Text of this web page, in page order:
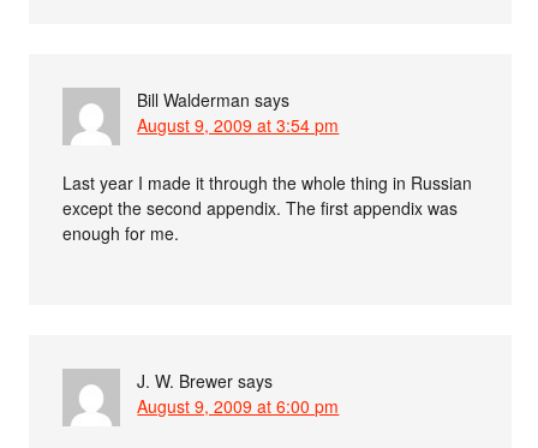
Bill Walderman says
August 9, 2009 at 3:54 pm
Last year I made it through the whole thing in Russian
except the second appendix. The first appendix was
enough for me.
J. W. Brewer says
August 9, 2009 at 6:00 pm